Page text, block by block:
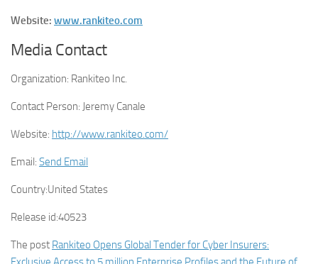
Website: www.rankiteo.com
Media Contact
Organization: Rankiteo Inc.
Contact Person: Jeremy Canale
Website: http://www.rankiteo.com/
Email: Send Email
Country:United States
Release id:40523
The post Rankiteo Opens Global Tender for Cyber Insurers: